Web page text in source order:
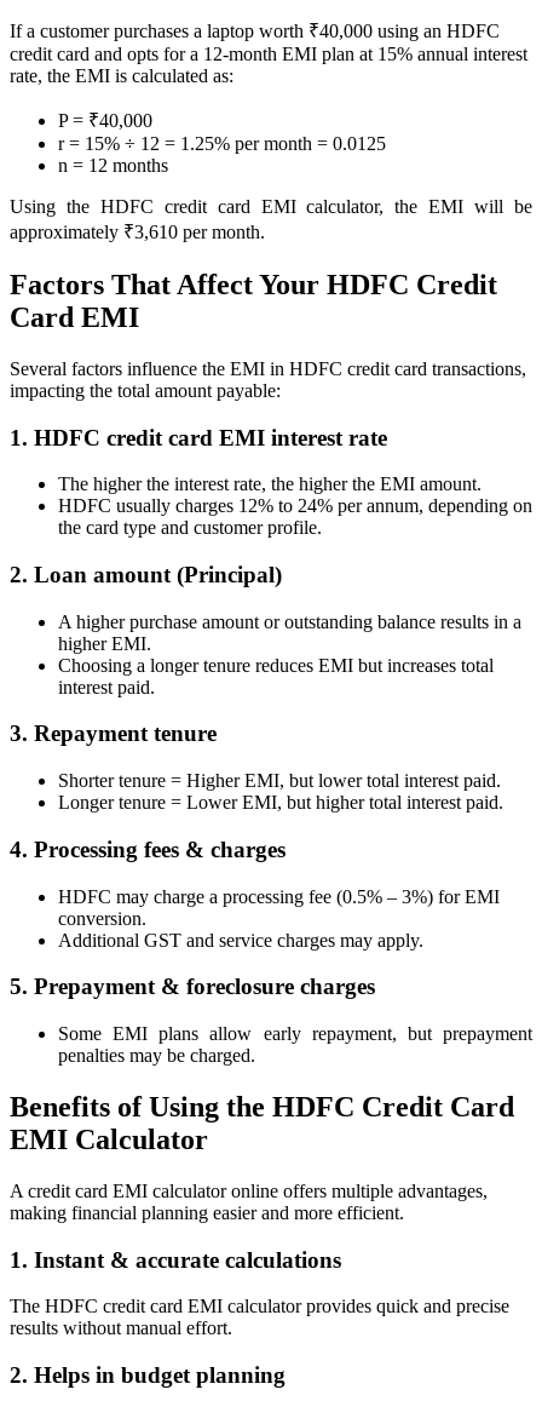
Net P&L after charges
SIP Calculator
Calculate SIP returns
Lumpsum Calculator
Return on lumpsum investments
Calculate average share price
Calculate Margin Trading Funds
Mutual Funds Calculator
Estimate your mutual funds growth
If a customer purchases a laptop worth ₹40,000 using an HDFC
credit card and opts for a 12-month EMI plan at 15% annual interest
rate, the EMI is calculated as:
P = ₹40,000
r = 15% ÷ 12 = 1.25% per month = 0.0125
n = 12 months
Using the HDFC credit card EMI calculator, the EMI will be
approximately ₹3,610 per month.
Factors That Affect Your HDFC Credit
Card EMI
Several factors influence the EMI in HDFC credit card transactions,
impacting the total amount payable:
1. HDFC credit card EMI interest rate
The higher the interest rate, the higher the EMI amount.
HDFC usually charges 12% to 24% per annum, depending on
the card type and customer profile.
2. Loan amount (Principal)
A higher purchase amount or outstanding balance results in a
higher EMI.
Choosing a longer tenure reduces EMI but increases total
interest paid.
3. Repayment tenure
Shorter tenure = Higher EMI, but lower total interest paid.
Longer tenure = Lower EMI, but higher total interest paid.
4. Processing fees & charges
HDFC may charge a processing fee (0.5% – 3%) for EMI
conversion.
Additional GST and service charges may apply.
5. Prepayment & foreclosure charges
Some EMI plans allow early repayment, but prepayment
penalties may be charged.
Benefits of Using the HDFC Credit Card
EMI Calculator
A credit card EMI calculator online offers multiple advantages,
making financial planning easier and more efficient.
1. Instant & accurate calculations
The HDFC credit card EMI calculator provides quick and precise
results without manual effort.
2. Helps in budget planning